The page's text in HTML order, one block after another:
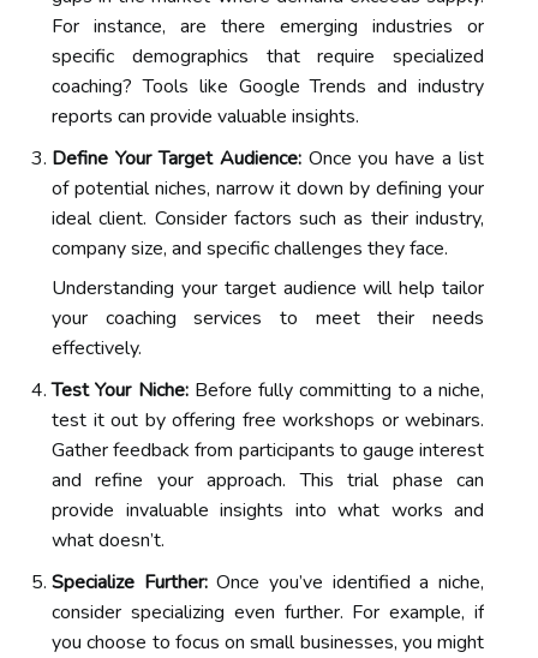
For instance, are there emerging industries or
specific demographics that require specialized
coaching? Tools like Google Trends and industry
reports can provide valuable insights.
Define Your Target Audience:Once you have a list
of potential niches, narrow it down by defining your
ideal client. Consider factors such as their industry,
company size, and specific challenges they face.
Understanding your target audience will help tailor
your coaching services to meet their needs
effectively.
Test Your Niche:Before fully committing to a niche,
test it out by offering free workshops or webinars.
Gather feedback from participants to gauge interest
and refine your approach. This trial phase can
provide invaluable insights into what works and
what doesn’t.
Specialize Further:Once you’ve identified a niche,
consider specializing even further. For example, if
you choose to focus on small businesses, you might